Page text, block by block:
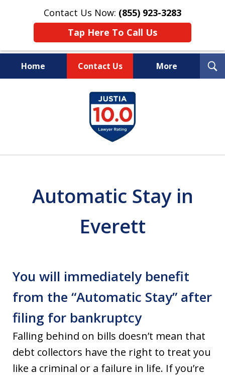
Contact Us Now: (855) 923-3283
Tap Here To Call Us
Home Contact Us More
Wipe Out Your Debts.
Keep Your Property.
Automatic Stay in
Everett
You will immediately benefit
from the “Automatic Stay” after
filing for bankruptcy
Falling behind on bills doesn’t mean that
debt collectors have the right to treat you
like a criminal or a failure in life. If you’re